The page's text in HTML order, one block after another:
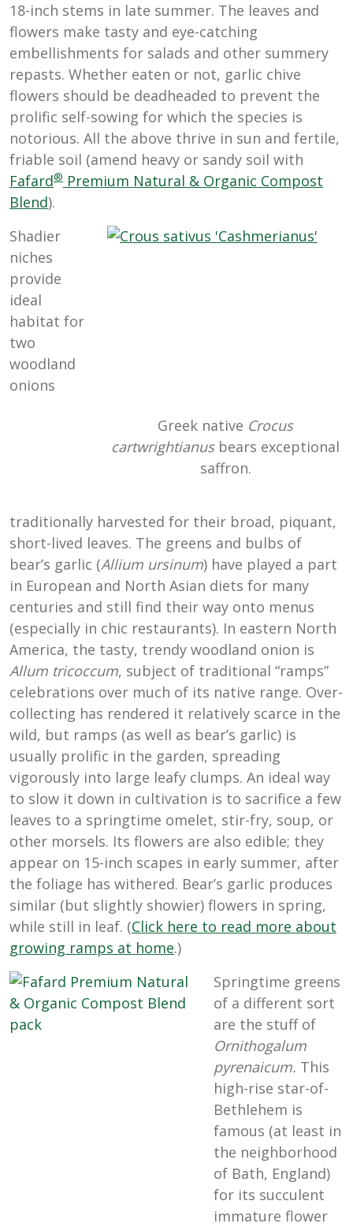
18-inch stems in late summer. The leaves and
flowers make tasty and eye-catching
embellishments for salads and other summery
repasts. Whether eaten or not, garlic chive
flowers should be deadheaded to prevent the
prolific self-sowing for which the species is
notorious. All the above thrive in sun and fertile,
friable soil (amend heavy or sandy soil with
Fafard® Premium Natural & Organic Compost
Blend).
Greek native Crocus
cartwrightianusbears exceptional
saffron.
Shadier
niches
provide
ideal
habitat for
two
woodland
onions
traditionally harvested for their broad, piquant,
short-lived leaves. The greens and bulbs of
bear’s garlic (Allium ursinum) have played a part
in European and North Asian diets for many
centuries and still find their way onto menus
(especially in chic restaurants). In eastern North
America, the tasty, trendy woodland onion is
Allum tricoccum, subject of traditional “ramps”
celebrations over much of its native range. Over-
collecting has rendered it relatively scarce in the
wild, but ramps (as well as bear’s garlic) is
usually prolific in the garden, spreading
vigorously into large leafy clumps. An ideal way
to slow it down in cultivation is to sacrifice a few
leaves to a springtime omelet, stir-fry, soup, or
other morsels. Its flowers are also edible; they
appear on 15-inch scapes in early summer, after
the foliage has withered. Bear’s garlic produces
similar (but slightly showier) flowers in spring,
while still in leaf. (Click here to read more about
growing ramps at home.)
Springtime greens
of a different sort
are the stuff of
Ornithogalum
pyrenaicum. This
high-rise star-of-
Bethlehem is
famous (at least in
the neighborhood
of Bath, England)
for its succulent
immature flower